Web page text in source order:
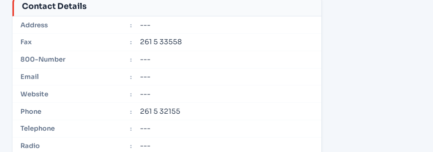
Contact Details
Address : ---
Fax : 261 5 33558
800-Number : ---
Email : ---
Website : ---
Phone : 261 5 32155
Telephone : ---
Radio : ---